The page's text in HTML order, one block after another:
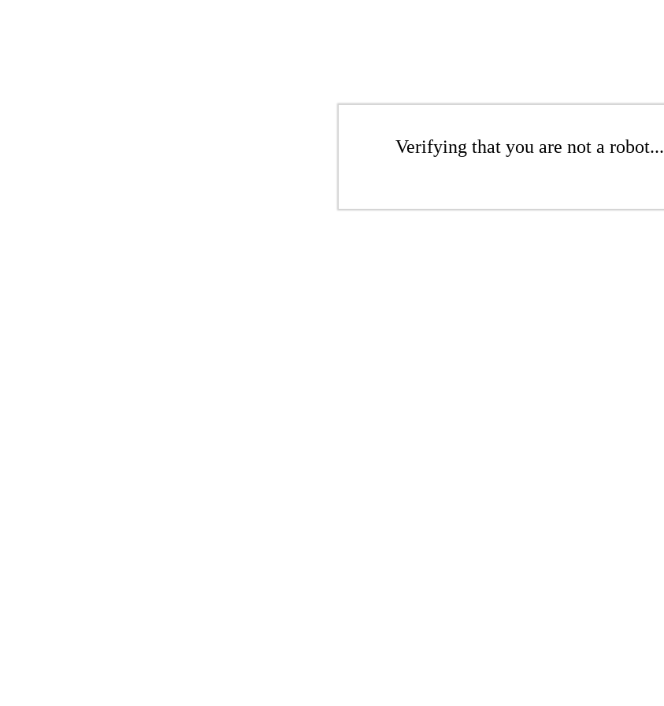
Verifying that you are not a robot...